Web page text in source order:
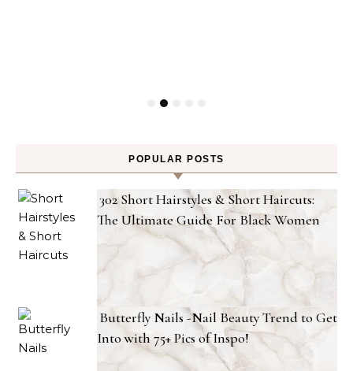
POPULAR POSTS
302 Short Hairstyles & Short Haircuts:
The Ultimate Guide For Black Women
Butterfly Nails -Nail Beauty Trend to Get
Into with 75+ Pics of Inspo!